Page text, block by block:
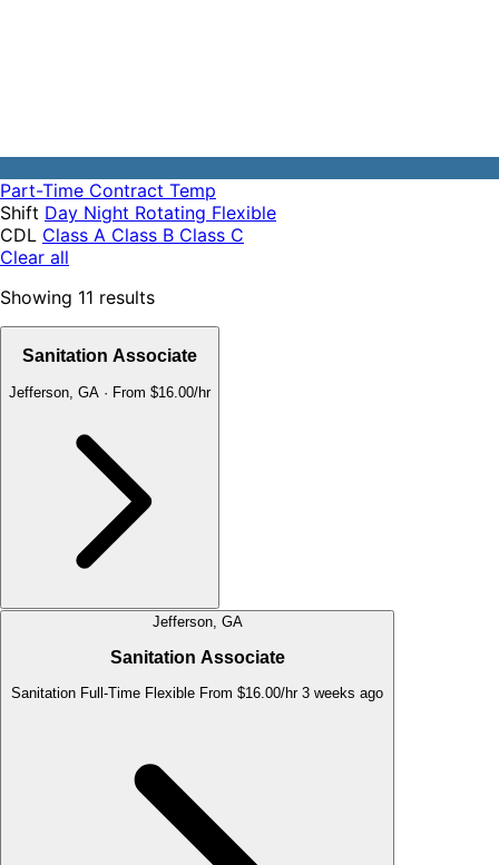
Part-Time Contract Temp
Shift Day Night Rotating Flexible
CDL Class A Class B Class C
Clear all
Showing 11 results
Sanitation Associate
Jefferson, GA · From $16.00/hr
Jefferson, GA
Sanitation Associate
Sanitation Full-Time Flexible From $16.00/hr 3 weeks ago